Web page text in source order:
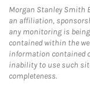
Morgan Stanley Smith
an affiliation,
any monitoring is
contained within the
information contained
inability to use such
completeness.